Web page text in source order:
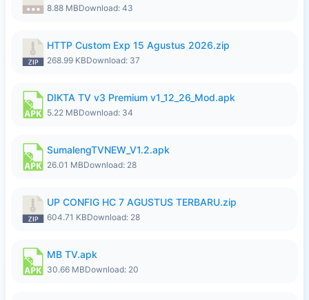
8.88 MBDownload: 43
HTTP Custom Exp 15 Agustus 2026.zip
268.99 KBDownload: 37
DIKTA TV v3 Premium v1_12_26_Mod.apk
5.22 MBDownload: 34
SumalengTVNEW_V1.2.apk
26.01 MBDownload: 28
UP CONFIG HC 7 AGUSTUS TERBARU.zip
604.71 KBDownload: 28
MB TV.apk
30.66 MBDownload: 20